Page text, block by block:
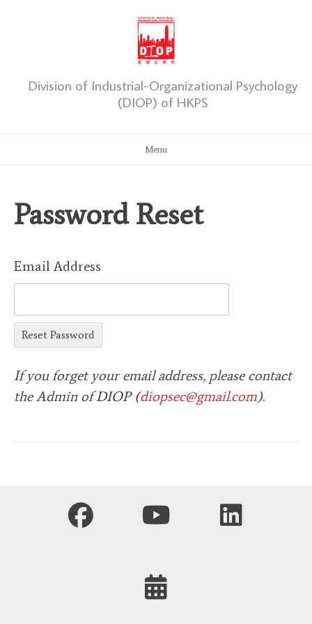
Division of Industrial-Organizational Psychology
(DIOP) of HKPS
Menu
Password Reset
Email Address
If you forget your email address, please contact
the Admin of DIOP (diopsec@gmail.com).